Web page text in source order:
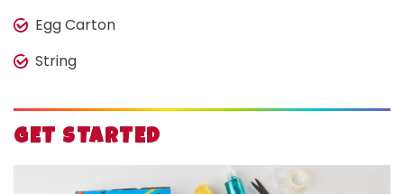
Egg Carton
String
GET STARTED